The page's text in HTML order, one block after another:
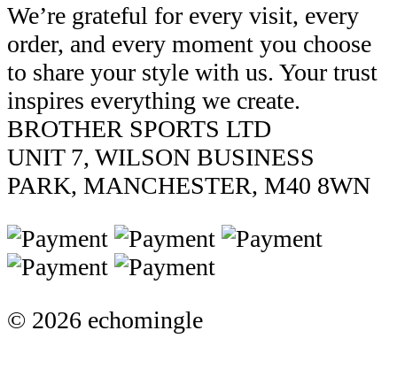
We’re grateful for every visit, every
order, and every moment you choose
to share your style with us. Your trust
inspires everything we create.
BROTHER SPORTS LTD
UNIT 7, WILSON BUSINESS
PARK, MANCHESTER, M40 8WN
© 2026 echomingle